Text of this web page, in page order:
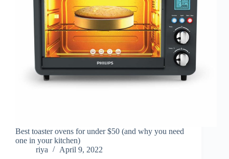
Best toaster ovens for under $50 (and why you need
one in your kitchen)
riya
April 9, 2022